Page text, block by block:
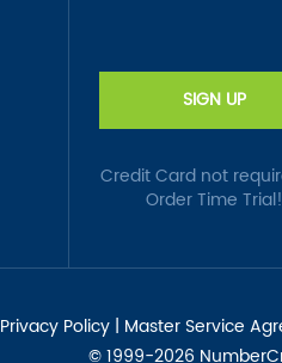
SIGN UP
Credit Card not
Order Time Trial!
Privacy Policy | Master Service
© 1999-2026